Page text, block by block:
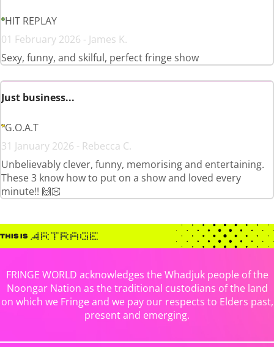
HIT REPLAY
01 February 2026 - James K.
Sexy, funny, and skilful, perfect fringe show
Just business...
G.O.A.T
31 January 2026 - Rebecca C.
Unbelievably clever, funny, memorising and entertaining.
These 3 know how to put on a show and loved every
minute!! 🙌🏻
FRINGE WORLD acknowledges the Whadjuk people of the
Noongar Nation as the traditional custodians of the land
on which we Fringe and we pay our respects to Elders past,
present and emerging.